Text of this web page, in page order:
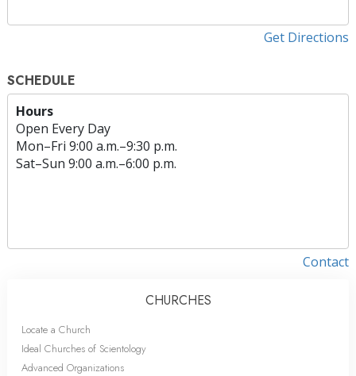
Get Directions
SCHEDULE
Hours
Open Every Day
Mon–Fri 9:00 a.m.–9:30 p.m.
Sat–Sun 9:00 a.m.–6:00 p.m.
Contact
CHURCHES
Locate a Church
Ideal Churches of Scientology
Advanced Organizations